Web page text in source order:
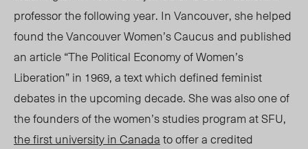
professor the following year. In Vancouver, she helped
found the Vancouver Women’s Caucusand published
an article “The Political Economy of Women’s
Liberation” in 1969, a text which defined feminist
debates in the upcoming decade. She was also one of
the founders of the women’s studies program at SFU,
the first university in Canadato offer a credited